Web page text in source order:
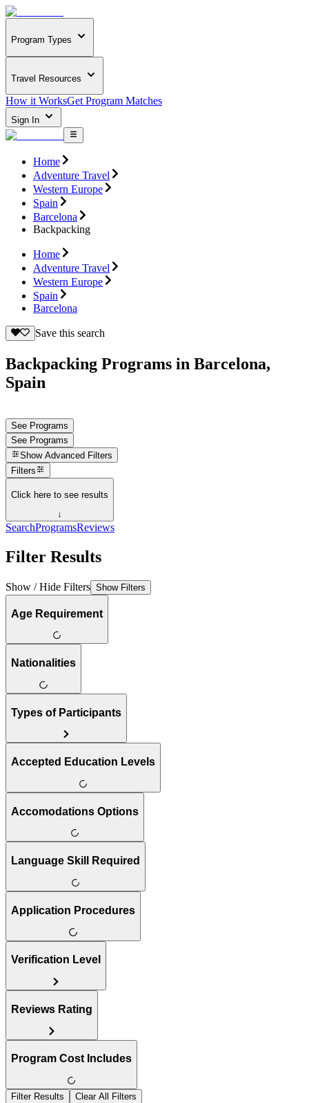
Program Types
Travel Resources
How it WorksGet Program Matches
Sign In
Home
Adventure Travel
Western Europe
Spain
Barcelona
Backpacking
Home
Adventure Travel
Western Europe
Spain
Barcelona
Save this search
Backpacking Programs in Barcelona,
Spain
See Programs
See Programs
Show Advanced Filters
Filters
Click here to see results
↓
SearchProgramsReviews
Filter Results
Show / Hide Filters Show Filters
Age Requirement
Nationalities
Types of Participants
Accepted Education Levels
Accomodations Options
Language Skill Required
Application Procedures
Verification Level
Reviews Rating
Program Cost Includes
Filter Results Clear All Filters